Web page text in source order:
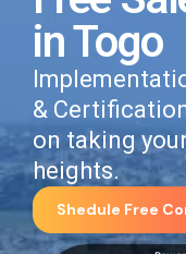
in Togo
&
on taking
heights.
Shedule Free